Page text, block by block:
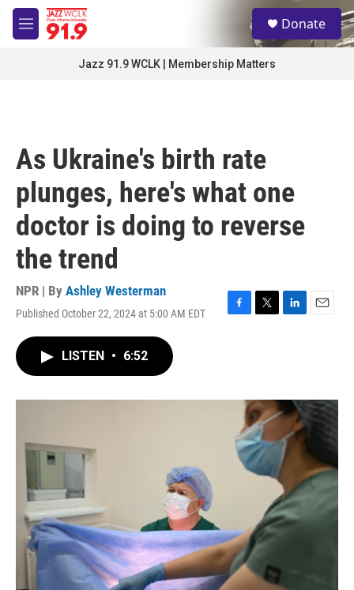
Skip to main content
M
e
S
e
a
Donate
Jazz 91.9 WCLK | Membership Matters
As Ukraine's birth rate
plunges, here's what one
doctor is doing to reverse
the trend
NPR | By Ashley Westerman
Published October 22, 2024 at 5:00 AM EDT
F
o
T
r
L
I
n
E
LISTEN • 6:52